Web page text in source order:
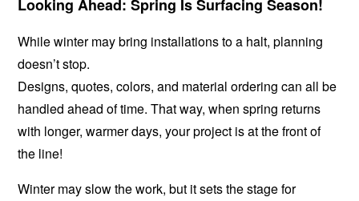
Looking Ahead: Spring Is Surfacing Season!
While winter may bring installations to a halt, planning
doesn’t stop.
Designs, quotes, colors, and material ordering can all be
handled ahead of time. That way, when spring returns
with longer, warmer days, your project is at the front of
the line!
Winter may slow the work, but it sets the stage for